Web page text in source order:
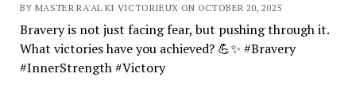
BY MASTER RA'AL KI VICTORIEUX ON OCTOBER 20, 2025
Bravery is not just facing fear, but pushing through it.
What victories have you achieved? 💪✨ #Bravery
#InnerStrength #Victory